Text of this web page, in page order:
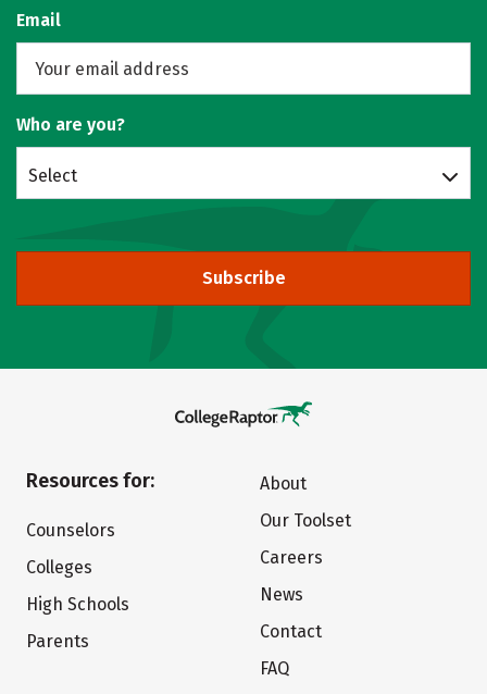
Email
Who are you?
Select
Subscribe
Resources for:
Counselors
Colleges
High Schools
Parents
About
Our Toolset
Careers
News
Contact
FAQ